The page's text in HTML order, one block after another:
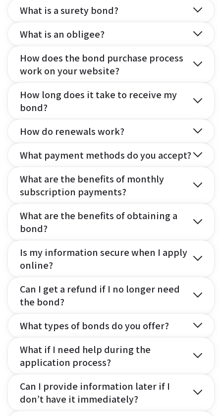
What is a surety bond?
What is an obligee?
How does the bond purchase process
work on your website?
How long does it take to receive my
bond?
How do renewals work?
What payment methods do you accept?
What are the benefits of monthly
subscription payments?
What are the benefits of obtaining a
bond?
Is my information secure when I apply
online?
Can I get a refund if I no longer need
the bond?
What types of bonds do you offer?
What if I need help during the
application process?
Can I provide information later if I
don’t have it immediately?